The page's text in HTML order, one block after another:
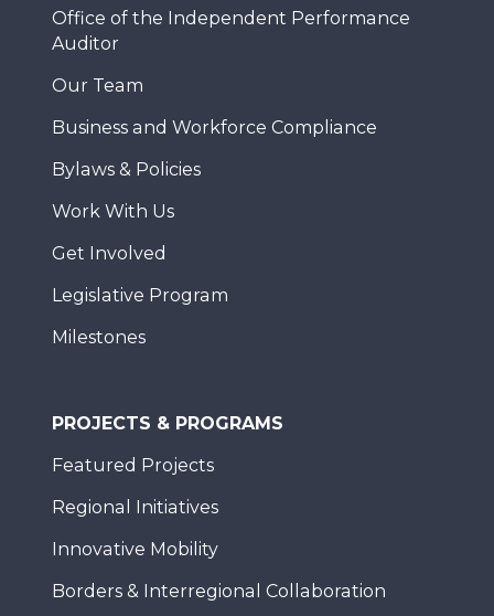
Office of the Independent Performance
Auditor
Our Team
Business and Workforce Compliance
Bylaws & Policies
Work With Us
Get Involved
Legislative Program
Milestones
PROJECTS & PROGRAMS
Featured Projects
Regional Initiatives
Innovative Mobility
Borders & Interregional Collaboration